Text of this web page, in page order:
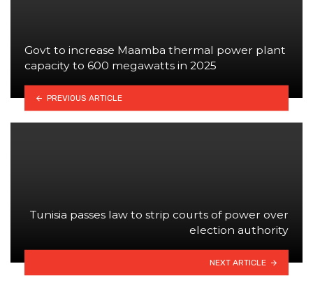
Govt to increase Maamba thermal power plant
capacity to 600 megawatts in 2025
PREVIOUS ARTICLE
Tunisia passes law to strip courts of power over
election authority
NEXT ARTICLE